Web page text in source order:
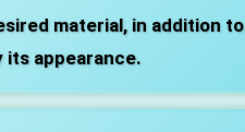
material, in addition to
its appearance.